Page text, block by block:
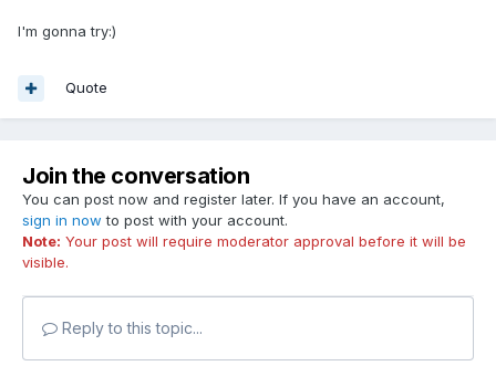
I'm gonna try:)
Quote
Join the conversation
You can post now and register later. If you have an account,
sign in now to post with your account.
Note: Your post will require moderator approval before it will be
visible.
Reply to this topic...